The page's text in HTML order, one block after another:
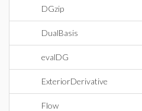
DGzip
DualBasis
evalDG
ExteriorDerivative
Flow